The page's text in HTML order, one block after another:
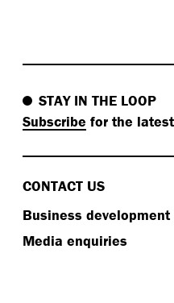
STAY IN THE LOOP
Subscribe for the
CONTACT US
Business development
Media enquiries